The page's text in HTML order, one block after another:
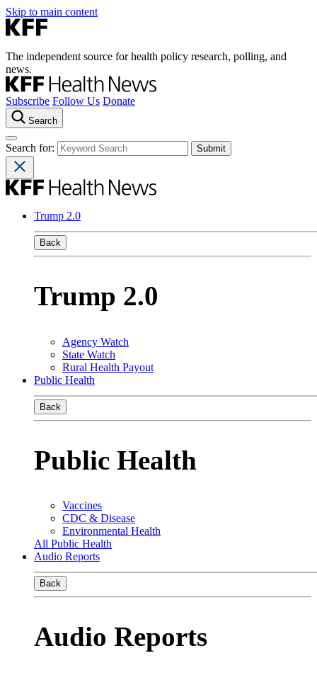
Skip to main content
The independent source for health policy research, polling, and
news.
Subscribe Follow Us Donate
Search
Search for:
Trump 2.0
Back
Trump 2.0
Agency Watch
State Watch
Rural Health Payout
Public Health
Back
Public Health
Vaccines
CDC & Disease
Environmental Health
All Public Health
Audio Reports
Back
Audio Reports